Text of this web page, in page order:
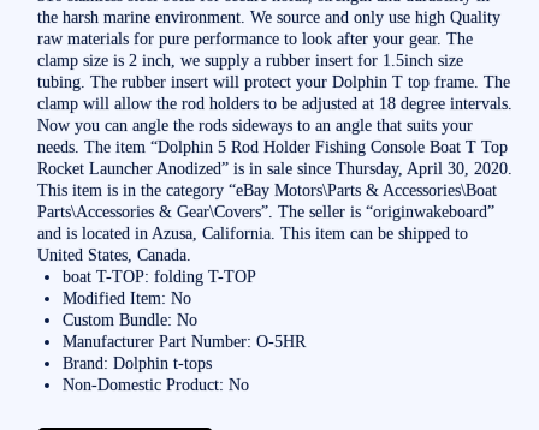
the harsh marine environment. We source and only use high Quality
raw materials for pure performance to look after your gear. The
clamp size is 2 inch, we supply a rubber insert for 1.5inch size
tubing. The rubber insert will protect your Dolphin T top frame. The
clamp will allow the rod holders to be adjusted at 18 degree intervals.
Now you can angle the rods sideways to an angle that suits your
needs. The item “Dolphin 5 Rod Holder Fishing Console Boat T Top
Rocket Launcher Anodized” is in sale since Thursday, April 30, 2020.
This item is in the category “eBay Motors\Parts & Accessories\Boat
Parts\Accessories & Gear\Covers”. The seller is “originwakeboard”
and is located in Azusa, California. This item can be shipped to
United States, Canada.
boat T-TOP: folding T-TOP
Modified Item: No
Custom Bundle: No
Manufacturer Part Number: O-5HR
Brand: Dolphin t-tops
Non-Domestic Product: No